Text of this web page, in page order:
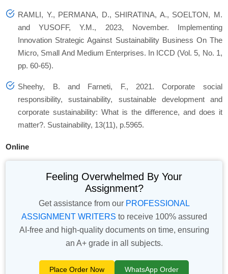
RAMLI, Y., PERMANA, D., SHIRATINA, A., SOELTON, M.
and YUSOFF, Y.M., 2023, November. Implementing
Innovation Strategic Against Sustainability Business On The
Micro, Small And Medium Enterprises. In ICCD (Vol. 5, No. 1,
pp. 60-65).
Sheehy, B. and Farneti, F., 2021. Corporate social
responsibility, sustainability, sustainable development and
corporate sustainability: What is the difference, and does it
matter?. Sustainability, 13(11), p.5965.
Online
Feeling Overwhelmed By Your
Assignment?
Get assistance from our PROFESSIONAL
ASSIGNMENT WRITERS to receive 100% assured
AI-free and high-quality documents on time, ensuring
an A+ grade in all subjects.
Place Order Now WhatsApp Order